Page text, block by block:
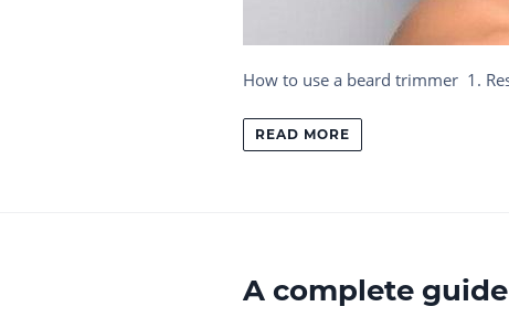
How to use a beard trimmer 1.
READ MORE
A complete